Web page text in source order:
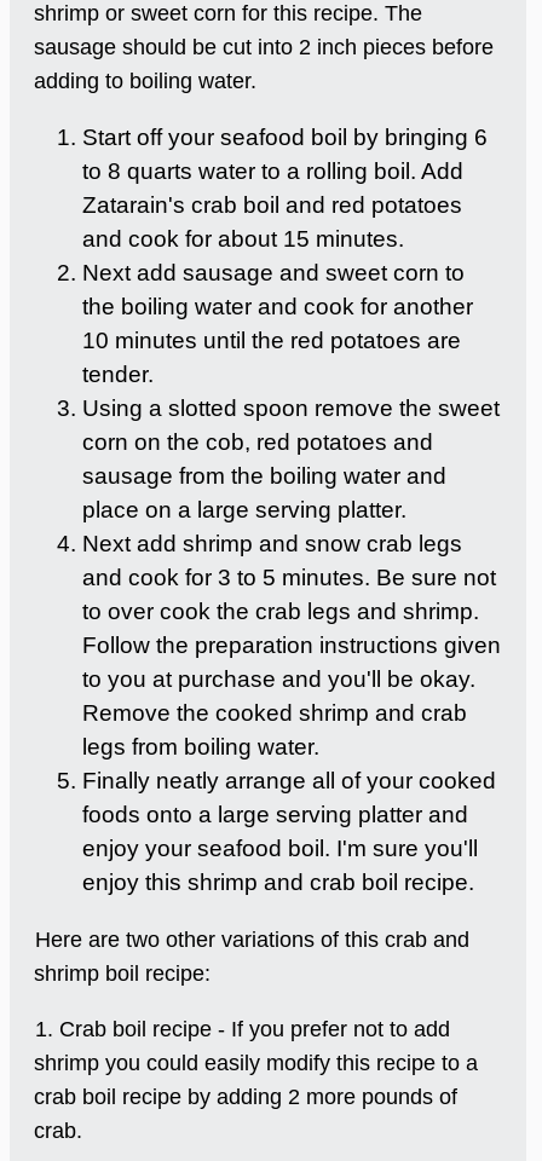
shrimp or sweet corn for this recipe. The
sausage should be cut into 2 inch pieces before
adding to boiling water.
Start off your seafood boil by bringing 6
to 8 quarts water to a rolling boil. Add
Zatarain's crab boil and red potatoes
and cook for about 15 minutes.
Next add sausage and sweet corn to
the boiling water and cook for another
10 minutes until the red potatoes are
tender.
Using a slotted spoon remove the sweet
corn on the cob, red potatoes and
sausage from the boiling water and
place on a large serving platter.
Next add shrimp and snow crab legs
and cook for 3 to 5 minutes. Be sure not
to over cook the crab legs and shrimp.
Follow the preparation instructions given
to you at purchase and you'll be okay.
Remove the cooked shrimp and crab
legs from boiling water.
Finally neatly arrange all of your cooked
foods onto a large serving platter and
enjoy your seafood boil. I'm sure you'll
enjoy this shrimp and crab boil recipe.
Here are two other variations of this crab and
shrimp boil recipe:
1. Crab boil recipe - If you prefer not to add
shrimp you could easily modify this recipe to a
crab boil recipe by adding 2 more pounds of
crab.